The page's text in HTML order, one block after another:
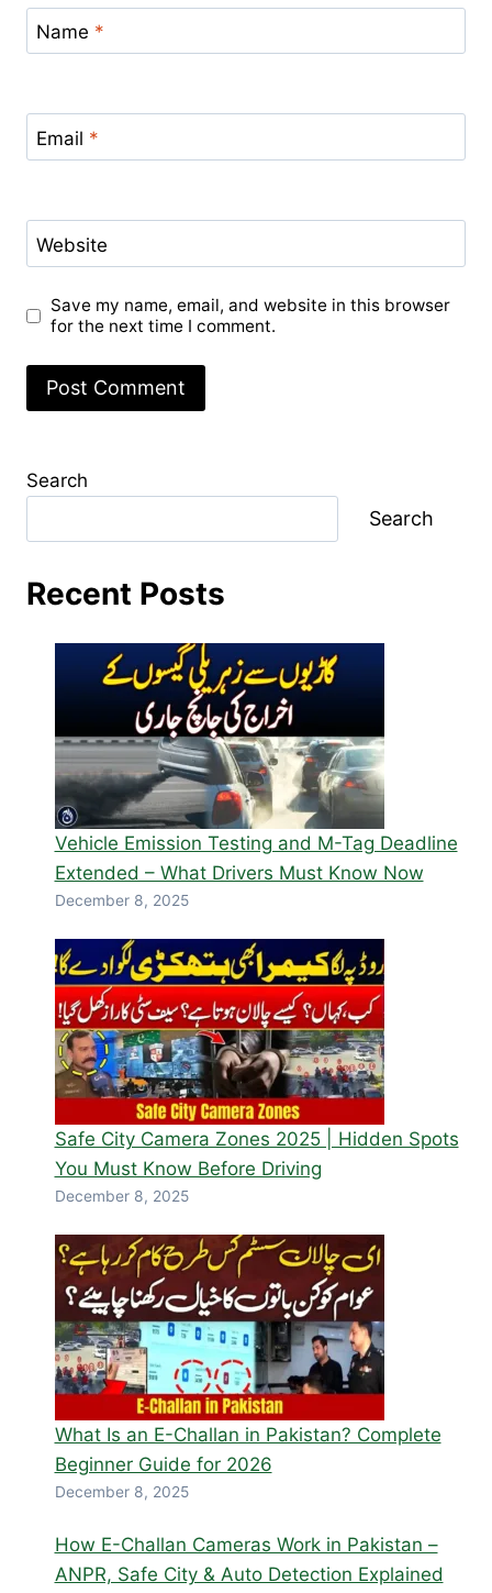
Name *
Email *
Website
Save my name, email, and website in this browser
for the next time I comment.
Search
Search
Recent Posts
Vehicle Emission Testing and M-Tag Deadline
Extended – What Drivers Must Know Now
December 8, 2025
Safe City Camera Zones 2025 | Hidden Spots
You Must Know Before Driving
December 8, 2025
What Is an E-Challan in Pakistan? Complete
Beginner Guide for 2026
December 8, 2025
How E-Challan Cameras Work in Pakistan –
ANPR, Safe City & Auto Detection Explained